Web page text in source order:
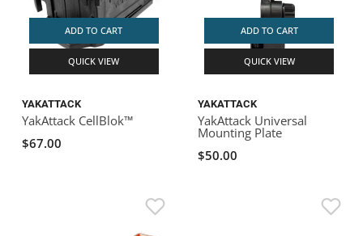
ADD TO CART
QUICK VIEW
YAKATTACK
YakAttack CellBlok™
$67.00
ADD TO CART
QUICK VIEW
YAKATTACK
YakAttack Universal
Mounting Plate
$50.00